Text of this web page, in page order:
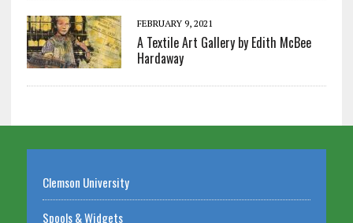
FEBRUARY 9, 2021
A Textile Art Gallery by Edith McBee
Hardaway
Clemson University
Spools & Widgets